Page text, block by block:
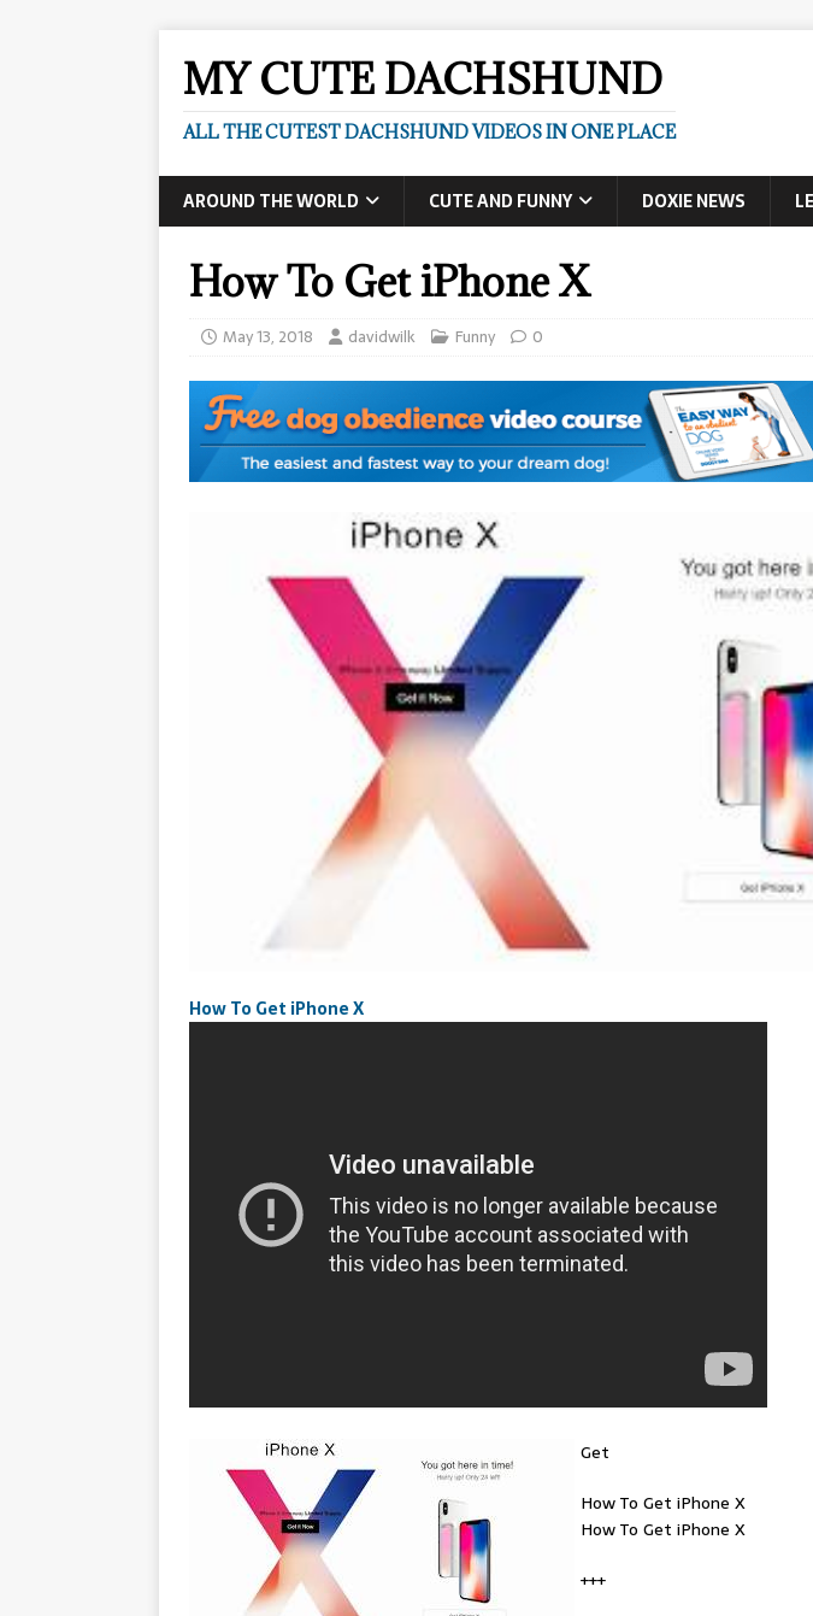
MY CUTE DACHSHUND
ALL THE CUTEST DACHSHUND VIDEOS IN ONE PLACE
AROUND THE WORLD CUTE AND FUNNY DOXIE NEWS
How To Get iPhone X
May 13, 2018 davidwilk Funny 0
How To Get iPhone X
Get
How To Get iPhone X
How To Get iPhone X
+++